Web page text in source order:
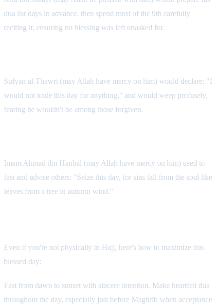
dua list days in advance, then spend most of the 9th carefully
reciting it, ensuring no blessing was left unasked for.
Sufyan al-Thawri (may Allah have mercy on him) would declare: "I
would not trade this day for anything," and would weep profusely,
fearing he wouldn't be among those forgiven.
Imam Ahmad ibn Hanbal (may Allah have mercy on him) used to
fast and advise others: "Seize this day, for sins fall from the soul like
leaves from a tree in autumn wind."
Even if you're not physically in Hajj, here's how to maximize this
blessed day:
Fast from dawn to sunset with sincere intention. Make heartfelt dua
throughout the day, especially just before Maghrib when acceptance